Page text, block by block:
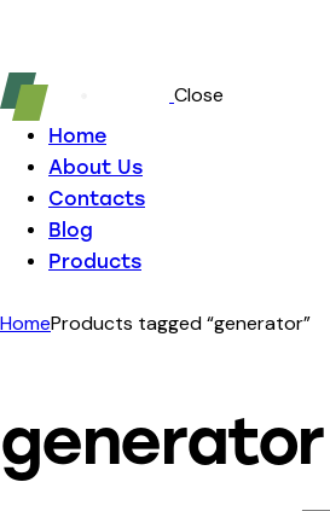
Close
Home
About Us
Contacts
Blog
Products
HomeProducts tagged “generator”
generator